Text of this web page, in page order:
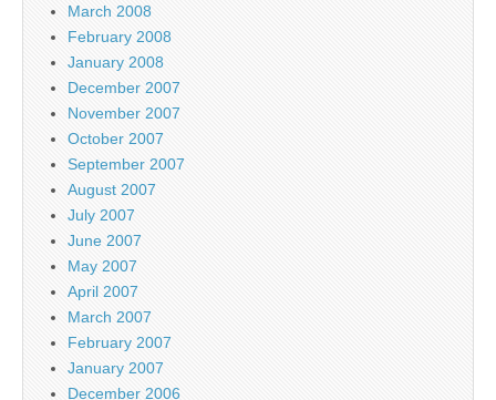
March 2008
February 2008
January 2008
December 2007
November 2007
October 2007
September 2007
August 2007
July 2007
June 2007
May 2007
April 2007
March 2007
February 2007
January 2007
December 2006